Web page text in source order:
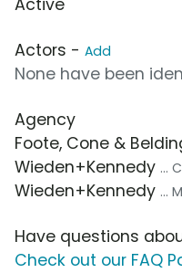
Active
Actors - Add
None have been
Agency
Foote, Cone &
Wieden+Kennedy ...
Wieden+Kennedy ...
Have questions
Check out our FAQ